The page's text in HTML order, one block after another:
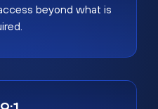
beyond what is